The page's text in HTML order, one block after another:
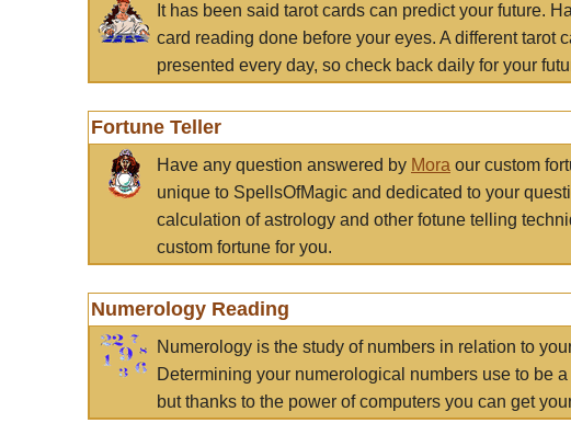
It has been said tarot cards can predict your future.
card reading done before your eyes. A different tarot
presented every day, so check back daily for your
Fortune Teller
Have any question answered by Mora our custom
unique to SpellsOfMagic and dedicated to your
calculation of astrology and other fotune telling
custom fortune for you.
Numerology Reading
Numerology is the study of numbers in relation to
Determining your numerological numbers use to be
but thanks to the power of computers you can get